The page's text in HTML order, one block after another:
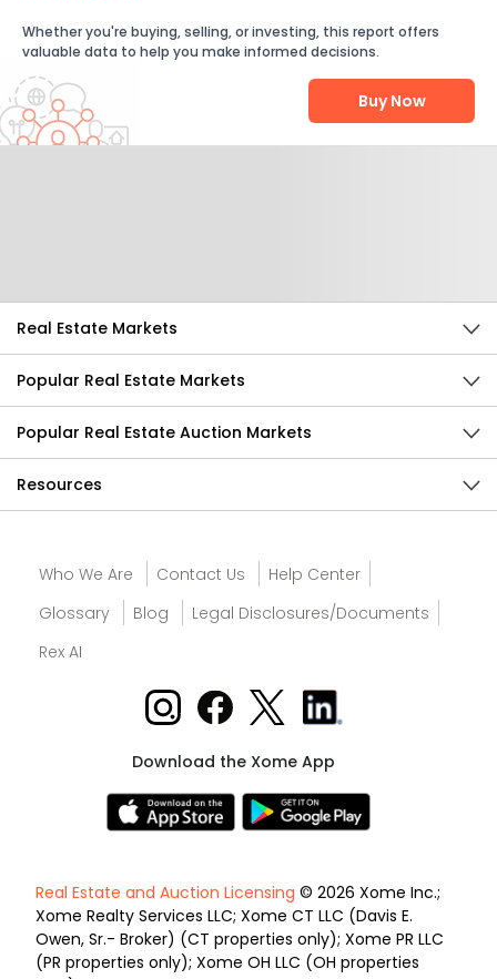
Whether you're buying, selling, or investing, this report offers
valuable data to help you make informed decisions.
Buy Now
Real Estate Markets
Popular Real Estate Markets
Popular Real Estate Auction Markets
Resources
Who We Are Contact Us
Help Center
Glossary
Blog
Legal Disclosures/Documents
Rex AI
Download the Xome App
Real Estate and Auction Licensing © 2026 Xome Inc.;
Xome Realty Services LLC; Xome CT LLC (Davis E.
Owen, Sr.- Broker) (CT properties only); Xome PR LLC
(PR properties only); Xome OH LLC (OH properties